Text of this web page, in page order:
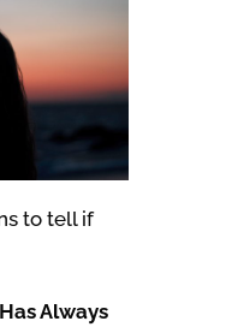
to tell if
Always